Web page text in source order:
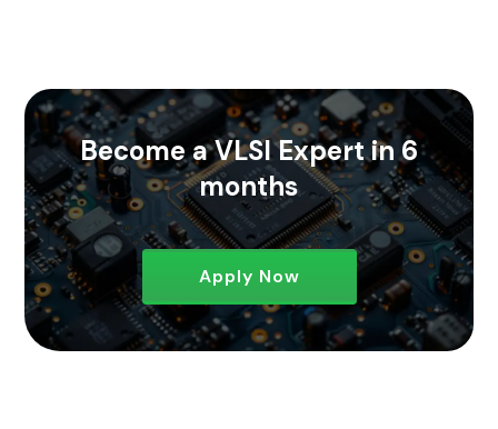
Become a VLSI Expert in 6
months
Apply Now